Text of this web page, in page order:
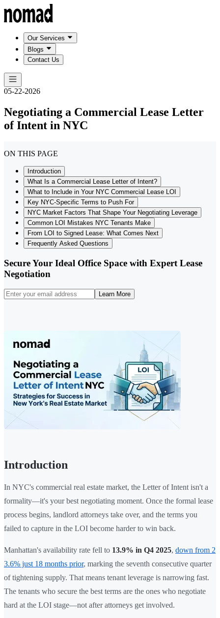
Our Services
Blogs
Contact Us
05-22-2026
Negotiating a Commercial Lease Letter
of Intent in NYC
ON THIS PAGE
Introduction
What Is a Commercial Lease Letter of Intent?
What to Include in Your NYC Commercial Lease LOI
Key NYC-Specific Terms to Push For
NYC Market Factors That Shape Your Negotiating Leverage
Common LOI Mistakes NYC Tenants Make
From LOI to Signed Lease: What Comes Next
Frequently Asked Questions
Secure Your Ideal Office Space with Expert Lease
Negotiation
Learn More
Introduction
In NYC's commercial real estate market, the Letter of Intent isn't a
formality—it's your best negotiating moment. Once the formal lease
process begins, landlord attorneys take over, and the terms you
failed to capture in the LOI become harder to win back.
Manhattan's availability rate fell to 13.9% in Q4 2025, down from 2
3.6% just 18 months prior, marking the seventh consecutive quarter
of tightening supply. That means tenant leverage is narrowing fast.
The tenants who secure the best terms are the ones who negotiate
hard at the LOI stage—not after attorneys get involved.